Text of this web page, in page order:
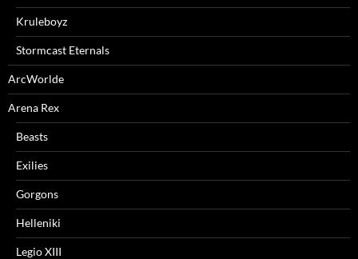
Kruleboyz
Stormcast Eternals
ArcWorlde
Arena Rex
Beasts
Exilies
Gorgons
Helleniki
Legio XIII